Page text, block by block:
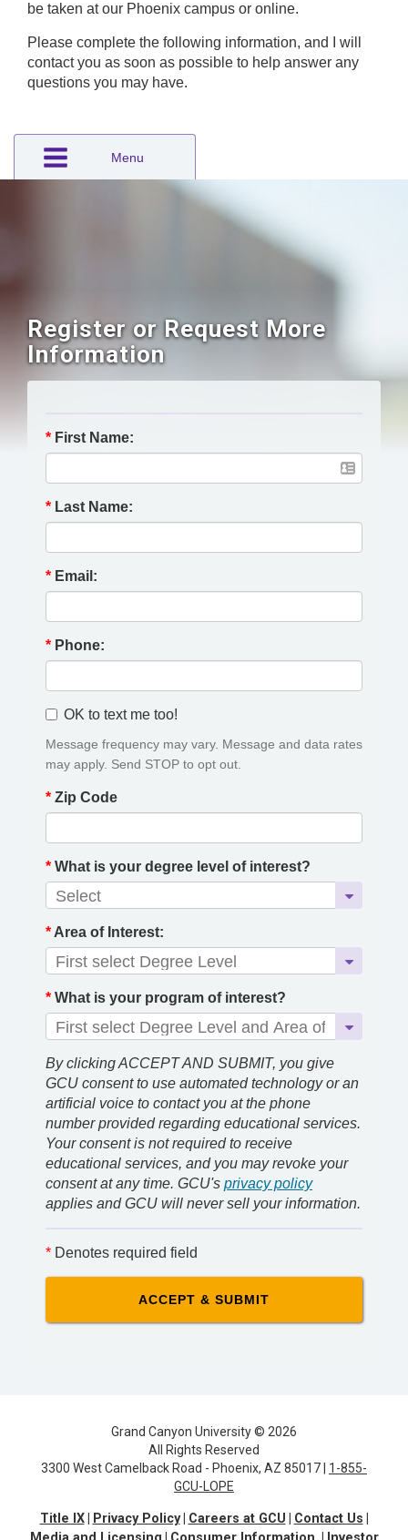
be taken at our Phoenix campus or online.
Please complete the following information, and I will
contact you as soon as possible to help answer any
questions you may have.
Menu
Register or Request More
Information
* First Name:
* Last Name:
* Email:
* Phone:
OK to text me too!
Message frequency may vary. Message and data rates
may apply. Send STOP to opt out.
* Zip Code
* What is your degree level of interest?
* Area of Interest:
* What is your program of interest?
By clicking ACCEPT AND SUBMIT, you give
GCU consent to use automated technology or an
artificial voice to contact you at the phone
number provided regarding educational services.
Your consent is not required to receive
educational services, and you may revoke your
consent at any time. GCU's privacy policy
applies and GCU will never sell your information.
* Denotes required field
Grand Canyon University © 2026
All Rights Reserved
3300 West Camelback Road - Phoenix, AZ 85017 | 1-855-
GCU-LOPE
Title IX Privacy Policy Careers at GCU
Contact Us